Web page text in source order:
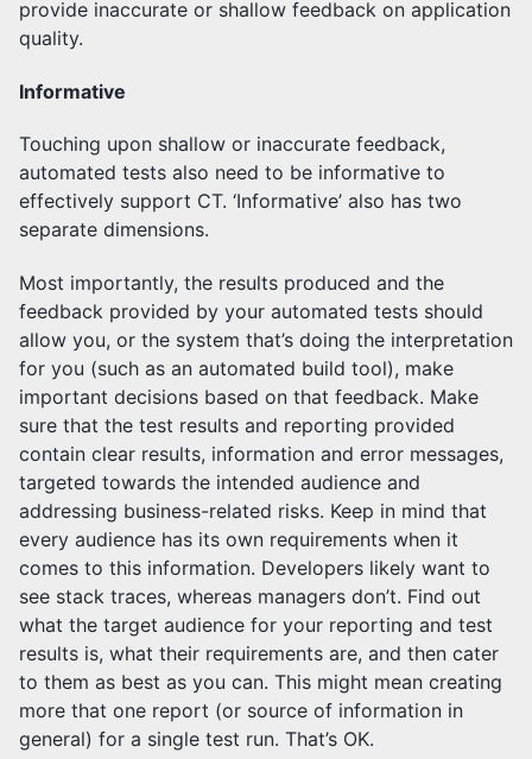
provide inaccurate or shallow feedback on application
quality.
Informative
Touching upon shallow or inaccurate feedback,
automated tests also need to be informative to
effectively support CT. ‘Informative’ also has two
separate dimensions.
Most importantly, the results produced and the
feedback provided by your automated tests should
allow you, or the system that’s doing the interpretation
for you (such as an automated build tool), make
important decisions based on that feedback. Make
sure that the test results and reporting provided
contain clear results, information and error messages,
targeted towards the intended audience and
addressing business-related risks. Keep in mind that
every audience has its own requirements when it
comes to this information. Developers likely want to
see stack traces, whereas managers don’t. Find out
what the target audience for your reporting and test
results is, what their requirements are, and then cater
to them as best as you can. This might mean creating
more that one report (or source of information in
general) for a single test run. That’s OK.